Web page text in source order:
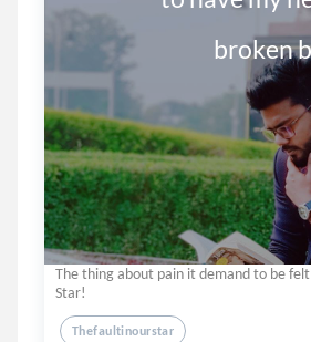
The thing about pain it demand to be
Star!
Thefaultinourstar